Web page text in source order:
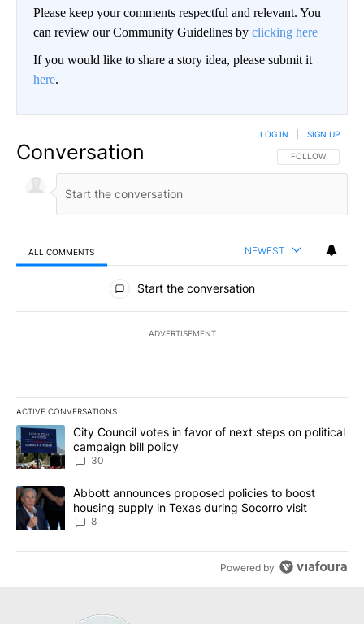
Please keep your comments respectful and relevant. You
can review our Community Guidelines by clicking here
If you would like to share a story idea, please submit it
here.
Conversation FOLLOW THIS
FOLLOW
LOG IN SIGN UP
ALL COMMENTS NEWEST
All Comments
Start the conversation
ADVERTISEMENT
ACTIVE CONVERSATIONS
The following is a list of the most commented articles in the last
A trending article titled "City Council votes in favor of next
City Council votes in favor of next steps on political
campaign bill policy
30
A trending article titled "Abbott announces proposed policies to
Abbott announces proposed policies to boost
housing supply in Texas during Socorro visit
8
Powered by